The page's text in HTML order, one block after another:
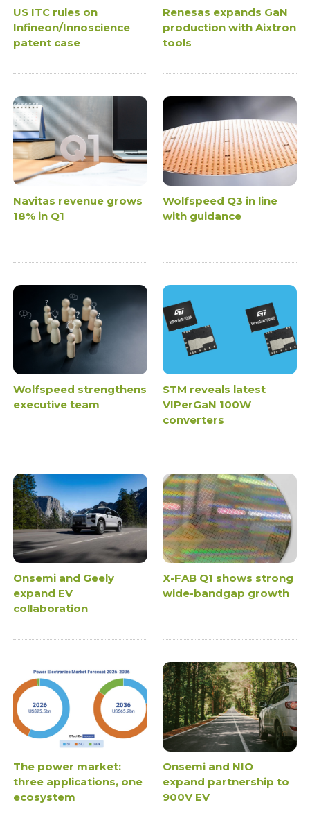
US ITC rules on
Infineon/Innoscience
patent case
Renesas expands GaN
production with Aixtron
tools
Navitas revenue grows
18% in Q1
Wolfspeed Q3 in line
with guidance
Wolfspeed strengthens
executive team
STM reveals latest
VIPerGaN 100W
converters
Onsemi and Geely
expand EV
collaboration
X-FAB Q1 shows strong
wide-bandgap growth
The power market:
three applications, one
ecosystem
Onsemi and NIO
expand partnership to
900V EV